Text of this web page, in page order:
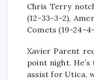
Chris Terry
(12-33-3-2),
Comets (19-24-
Xavier Parent
point night.
assist for Utica,